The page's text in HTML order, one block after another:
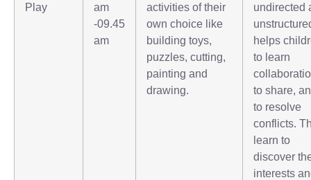
Play
am
-09.45
am
activities of their
own choice like
building toys,
puzzles, cutting,
painting and
drawing.
undirected
helps
to learn
to share,
to resolve
conflicts.
learn to
discover
interests